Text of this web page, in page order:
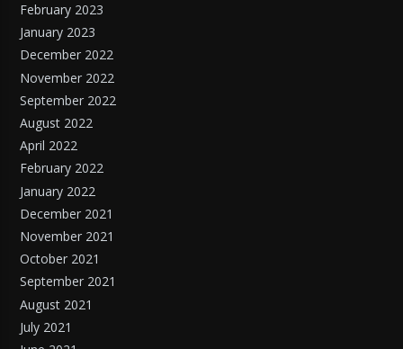
February 2023
January 2023
December 2022
November 2022
September 2022
August 2022
April 2022
February 2022
January 2022
December 2021
November 2021
October 2021
September 2021
August 2021
July 2021